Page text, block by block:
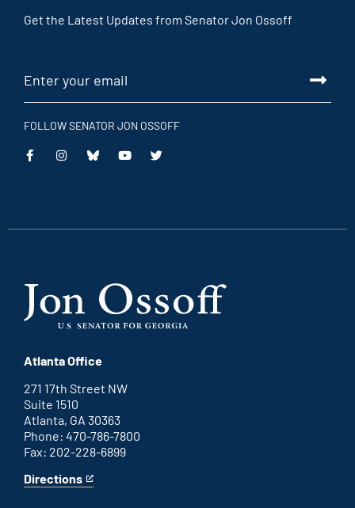
Get the Latest Updates from Senator Jon Ossoff
FOLLOW SENATOR JON OSSOFF
This
This
This
This
Atlanta Office
271 17th Street NW
Suite 1510
Atlanta, GA 30363
Phone: 470-786-7800
Fax: 202-228-6899
Directions
for
This